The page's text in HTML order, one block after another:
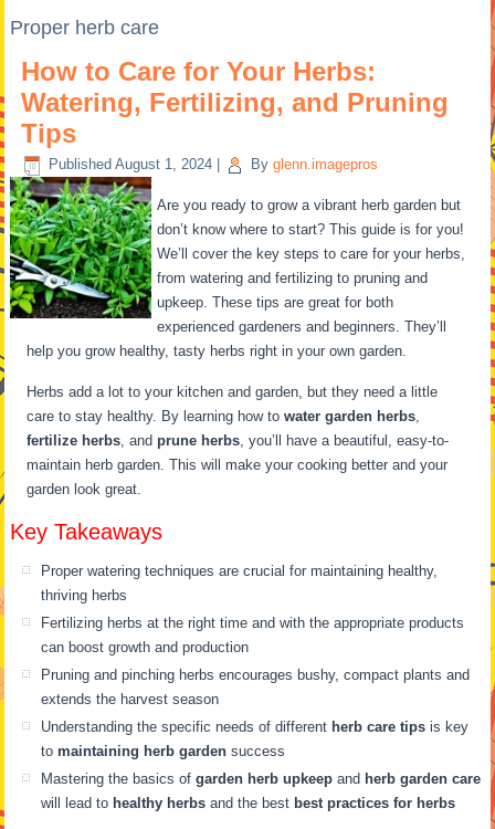
Proper herb care
How to Care for Your Herbs:
Watering, Fertilizing, and Pruning
Tips
Published August 1, 2024 By glenn.imagepros
Are you ready to grow a vibrant herb garden but
don’t know where to start? This guide is for you!
We’ll cover the key steps to care for your herbs,
from watering and fertilizing to pruning and
upkeep. These tips are great for both
experienced gardeners and beginners. They’ll
help you grow healthy, tasty herbs right in your own garden.
Herbs add a lot to your kitchen and garden, but they need a little
care to stay healthy. By learning how towater garden herbs,
fertilize herbs, andprune herbs, you’ll have a beautiful, easy-to-
maintain herb garden. This will make your cooking better and your
garden look great.
Key Takeaways
Proper watering techniques are crucial for maintaining healthy,
thriving herbs
Fertilizing herbs at the right time and with the appropriate products
can boost growth and production
Pruning and pinching herbs encourages bushy, compact plants and
extends the harvest season
Understanding the specific needs of different herb care tips is key
tomaintaining herb garden success
Mastering the basics ofgarden herb upkeep and herb garden care
will lead to healthy herbs and the best best practices for herbs